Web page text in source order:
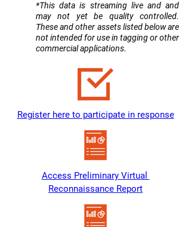
​*This data is streaming live and and
may not yet be quality controlled.
These and other assets listed below are
not intended for use in tagging or other
commercial applications.
Register here to participate in response
Access Preliminary Virtual
Reconnaissance Report